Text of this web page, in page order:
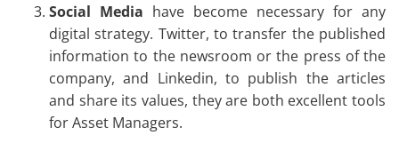
Social Media have become necessary for any
digital strategy. Twitter, to transfer the published
information to the newsroom or the press of the
company, and Linkedin, to publish the articles
and share its values, they are both excellent tools
for Asset Managers.